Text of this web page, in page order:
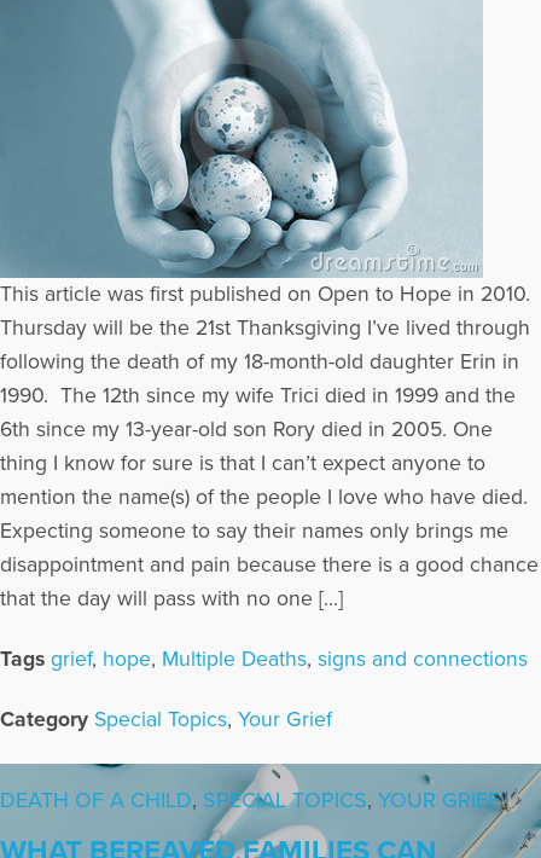
This article was first published on Open to Hope in 2010.
Thursday will be the 21st Thanksgiving I’ve lived through
following the death of my 18-month-old daughter Erin in
1990. The 12th since my wife Trici died in 1999 and the
6th since my 13-year-old son Rory died in 2005. One
thing I know for sure is that I can’t expect anyone to
mention the name(s) of the people I love who have died.
Expecting someone to say their names only brings me
disappointment and pain because there is a good chance
that the day will pass with no one […]
Tags grief, hope, Multiple Deaths, signs and connections
Category Special Topics, Your Grief
DEATH OF A CHILD, SPECIAL TOPICS, YOUR GRIEF
WHAT BEREAVED FAMILIES CAN